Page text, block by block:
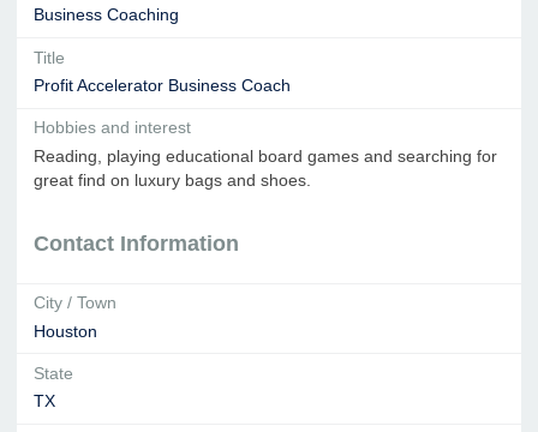
Business Coaching
Title
Profit Accelerator Business Coach
Hobbies and interest
Reading, playing educational board games and searching for
great find on luxury bags and shoes.
Contact Information
City / Town
Houston
State
TX